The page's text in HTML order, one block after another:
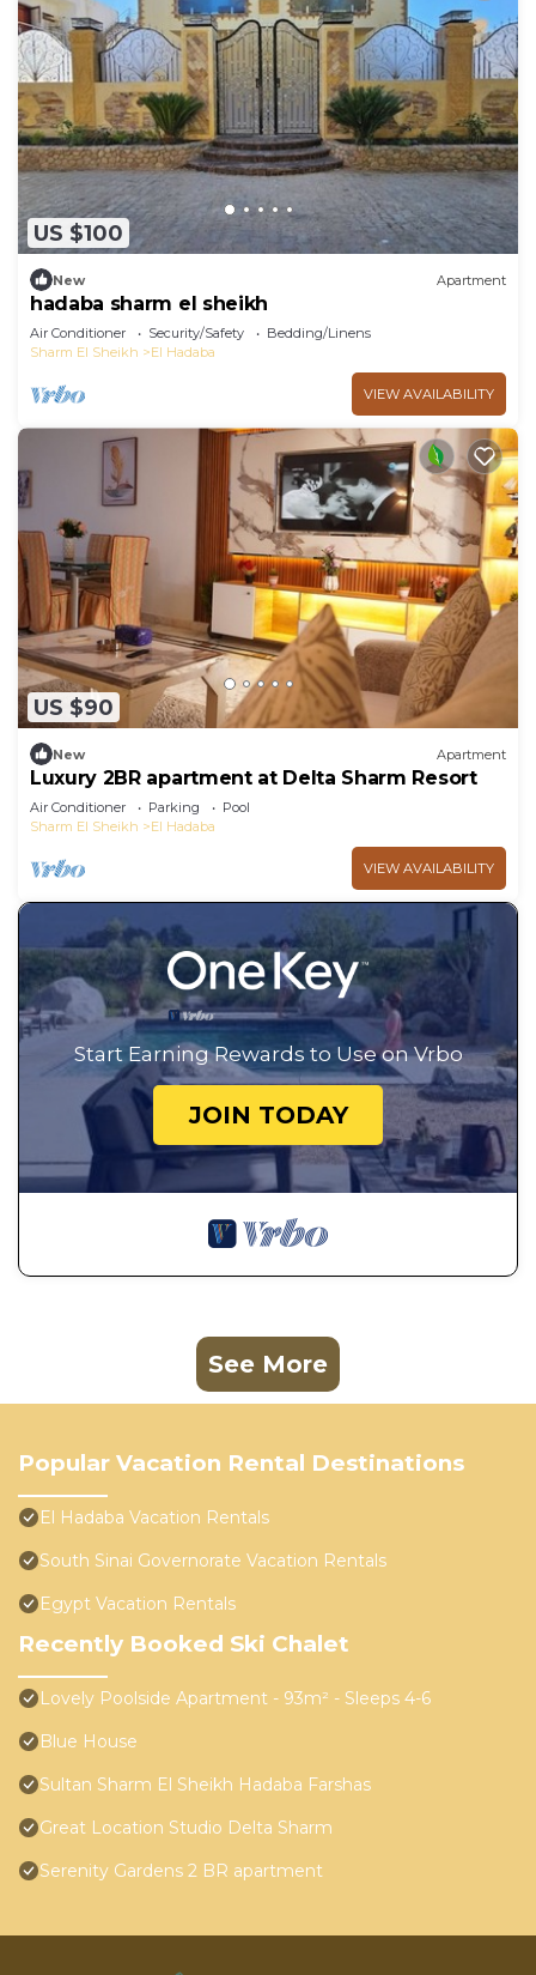
US $100
New Apartment
hadaba sharm el sheikh
Air Conditioner Security/Safety
Bedding/Linens
Sharm El Sheikh
El Hadaba
VIEW AVAILABILITY
US $90
New Apartment
Luxury 2BR apartment at Delta Sharm Resort
Air Conditioner Parking
Pool
Sharm El Sheikh
El Hadaba
VIEW AVAILABILITY
Start Earning Rewards to Use on Vrbo
JOIN TODAY
See More
Popular Vacation Rental Destinations
El Hadaba Vacation Rentals
South Sinai Governorate Vacation Rentals
Egypt Vacation Rentals
Recently Booked Ski Chalet
Lovely Poolside Apartment - 93m² - Sleeps 4-6
Blue House
Sultan Sharm El Sheikh Hadaba Farshas
Great Location Studio Delta Sharm
Serenity Gardens 2 BR apartment